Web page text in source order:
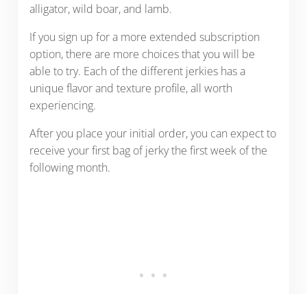
alligator, wild boar, and lamb.
If you sign up for a more extended subscription
option, there are more choices that you will be
able to try. Each of the different jerkies has a
unique flavor and texture profile, all worth
experiencing.
After you place your initial order, you can expect to
receive your first bag of jerky the first week of the
following month.